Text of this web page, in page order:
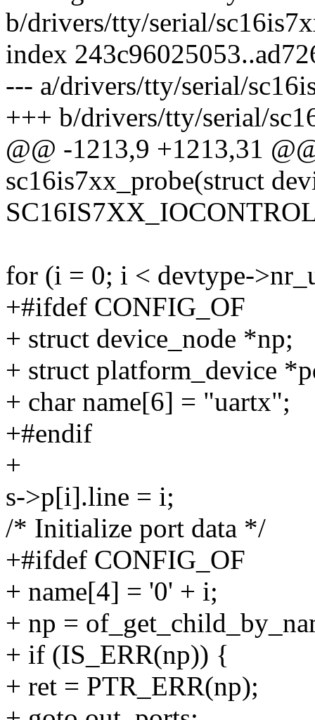
b/drivers/tty/serial/
index
--- a/drivers/tty/serial/
+++ b/drivers/tty/serial/
@@ -1213,9 +1213,31
sc16is7xx_probe(struct
for (i = 0; i < devtype-
+#ifdef CONFIG_OF
+ struct device_node *np;
+ struct platform_device
+ char name[6] = "uartx";
+#endif
+
s->p[i].line = i;
/* Initialize port data */
+#ifdef CONFIG_OF
+ name[4] = '0' + i;
+ np =
+ if (IS_ERR(np)) {
+ ret = PTR_ERR(np);